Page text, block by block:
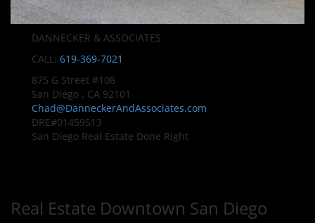
DANNECKER & ASSOCIATES
CALL: 619-369-7021
875 G Street #108
San Diego , CA 92101
Chad@DanneckerAndAssociates.com
DRE#01459513
San Diego Real Estate Done Right
Real Estate Downtown San Diego